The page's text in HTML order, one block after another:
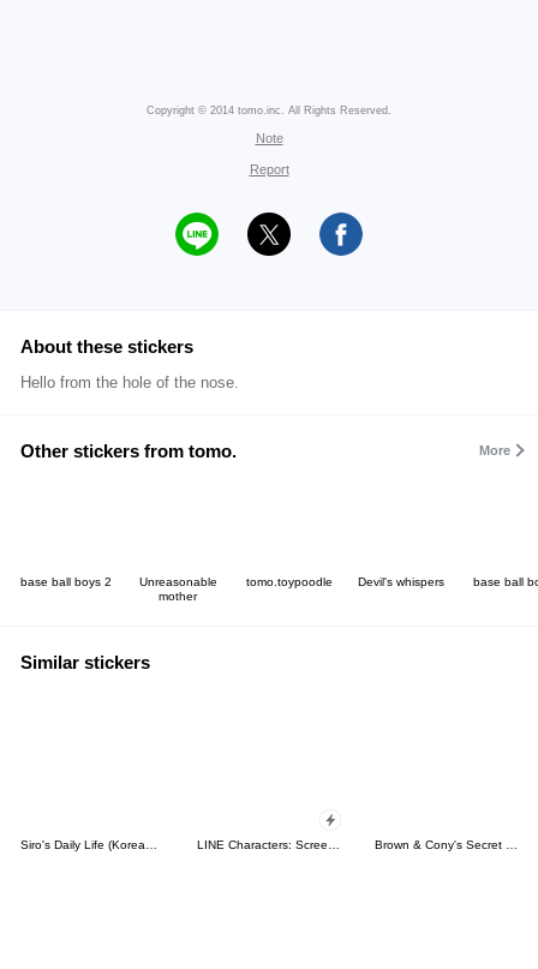
Copyright © 2014 tomo.inc. All Rights Reserved.
Note
Report
About these stickers
Hello from the hole of the nose.
Other stickers from tomo. More
base ball boys 2
Unreasonable
mother
tomo.toypoodle Devil's whispers base ball
Similar stickers
Siro's Daily Life (Korean&Japanese) LINE Characters: Screen Hogs Brown & Cony's Secret Date!